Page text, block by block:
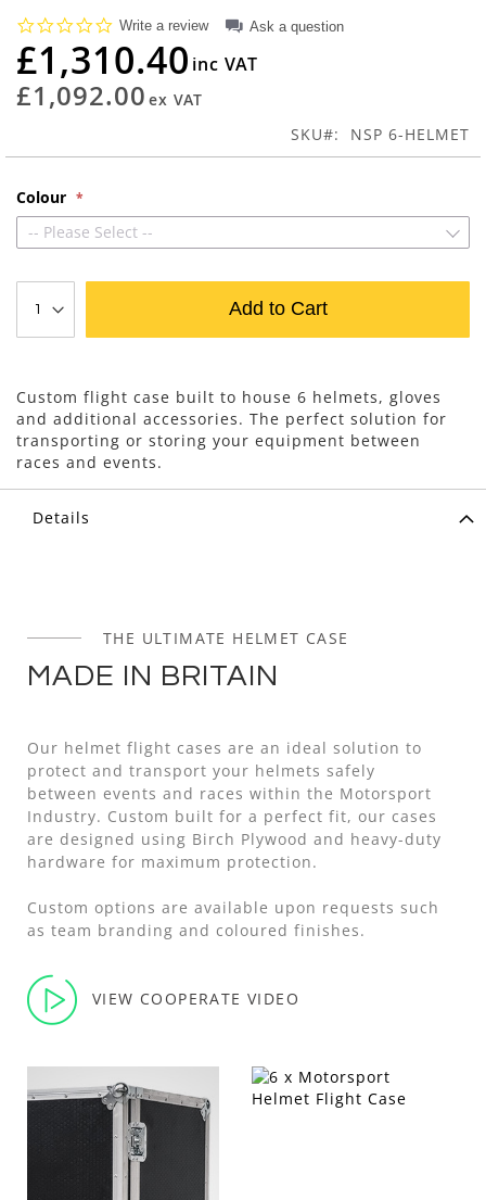
beginning
of
the
images
gallery
0.0
rating
Write a review Ask a question
£1,310.40
£1,092.00
SKU NSP 6-HELMET
Colour
-- Please Select --
Add to Cart
Custom flight case built to house 6 helmets, gloves
and additional accessories. The perfect solution for
transporting or storing your equipment between
races and events.
Details
THE ULTIMATE HELMET CASE
MADE IN BRITAIN
Our helmet flight cases are an ideal solution to
protect and transport your helmets safely
between events and races within the Motorsport
Industry. Custom built for a perfect fit, our cases
are designed using Birch Plywood and heavy-duty
hardware for maximum protection.
Custom options are available upon requests such
as team branding and coloured finishes.
VIEW COOPERATE VIDEO